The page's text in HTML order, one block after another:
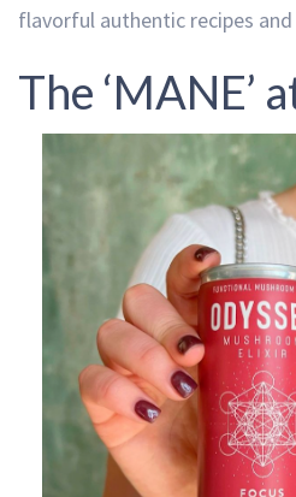
flavorful authentic recipes
The ‘MANE’